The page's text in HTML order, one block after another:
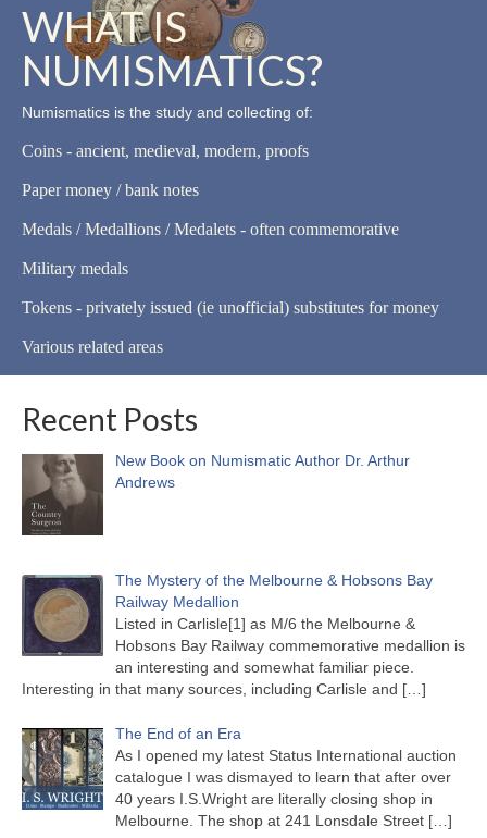
WHAT IS
NUMISMATICS?
Numismatics is the study and collecting of:
Coins - ancient, medieval, modern, proofs
Paper money / bank notes
Medals / Medallions / Medalets - often commemorative
Military medals
Tokens - privately issued (ie unofficial) substitutes for money
Various related areas
Recent Posts
New Book on Numismatic Author Dr. Arthur
Andrews
The Mystery of the Melbourne & Hobsons Bay
Railway Medallion
Listed in Carlisle[1] as M/6 the Melbourne &
Hobsons Bay Railway commemorative medallion is
an interesting and somewhat familiar piece.
Interesting in that many sources, including Carlisle and […]
The End of an Era
As I opened my latest Status International auction
catalogue I was dismayed to learn that after over
40 years I.S.Wright are literally closing shop in
Melbourne. The shop at 241 Lonsdale Street […]